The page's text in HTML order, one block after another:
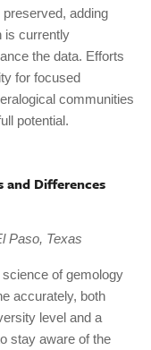
adding
is currently
the data. Efforts
for focused
communities
potential.
and Differences
Paso, Texas
of gemology
accurately, both
level and a
stay aware of the